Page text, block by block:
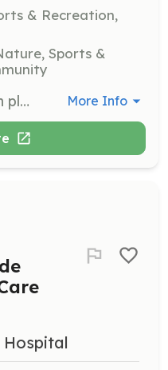
& Recreation,
Sports &
Volunteers participate in plantings, clean-ups, and other essential projects to help parks thrive. Responsibilities include removing litter, invasive plants, and maintaining trails. More Info
Hospital